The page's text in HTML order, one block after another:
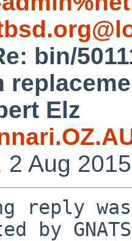
bin/
Elz
2 Aug
reply
by